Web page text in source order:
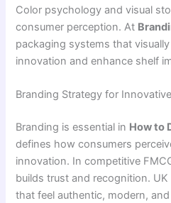
Color psychology and visual
consumer perception. At
packaging systems that
innovation and enhance shelf
Branding Strategy for
Branding is essential in How to
defines how consumers
innovation. In competitive
builds trust and recognition.
that feel authentic, modern,